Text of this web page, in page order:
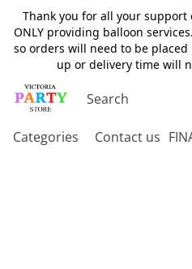
Thank you for all your
ONLY providing balloon
so orders will need to be
up or delivery time will
Categories Contact us